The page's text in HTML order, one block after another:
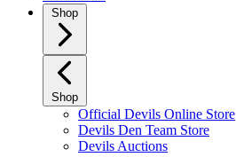
Shop
Shop
Official Devils Online Store
Devils Den Team Store
Devils Auctions